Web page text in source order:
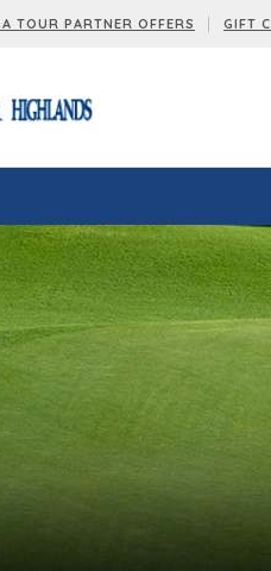
TOUR PARTNER OFFERS GIFT